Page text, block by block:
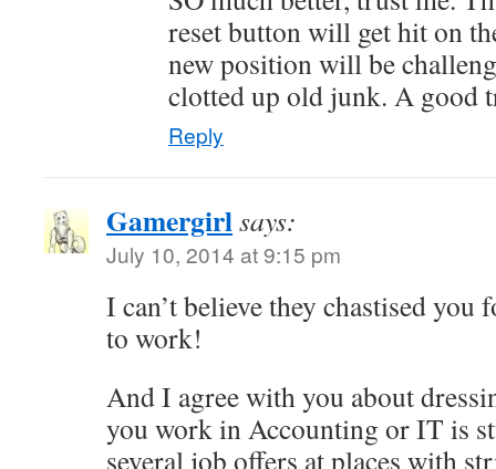
reset button will get hit on
new position will be
clotted up old junk. A good
Reply
Gamergirlsays:
July 10, 2014 at 9:15 pm
I can’t believe they chastised
to work!
And I agree with you about
you work in Accounting or IT is
several job offers at places with